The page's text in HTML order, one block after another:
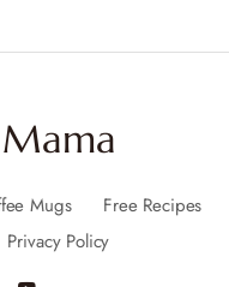
Mugs
Free Recipes
Privacy Policy